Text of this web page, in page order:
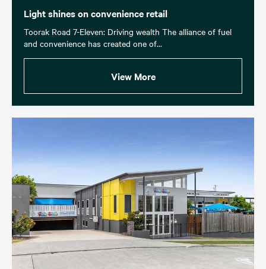
Light shines on convenience retail
Toorak Road 7-Eleven: Driving wealth The alliance of fuel
and convenience has created one of...
View More